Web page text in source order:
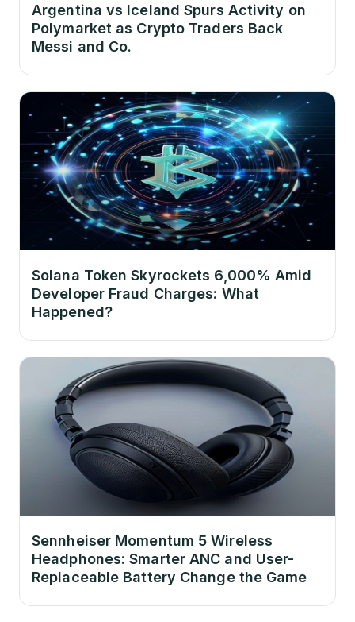
Argentina vs Iceland Spurs Activity on
Polymarket as Crypto Traders Back
Messi and Co.
Solana Token Skyrockets 6,000% Amid
Developer Fraud Charges: What
Happened?
Sennheiser Momentum 5 Wireless
Headphones: Smarter ANC and User-
Replaceable Battery Change the Game